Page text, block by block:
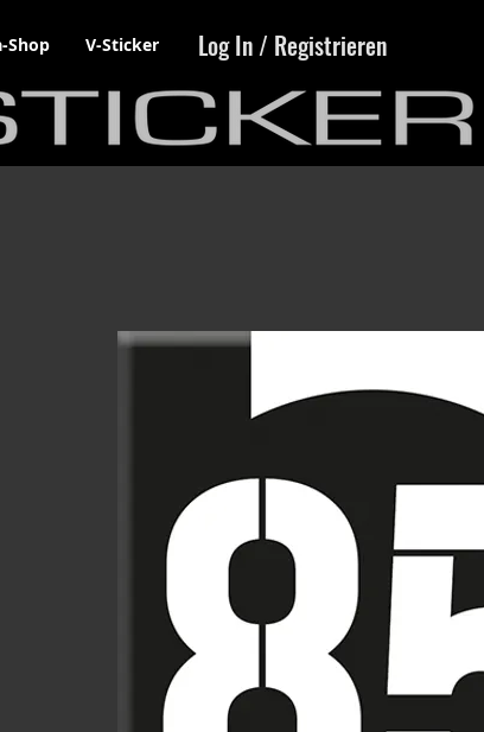
Shop V-Sticker Log In / Registrieren